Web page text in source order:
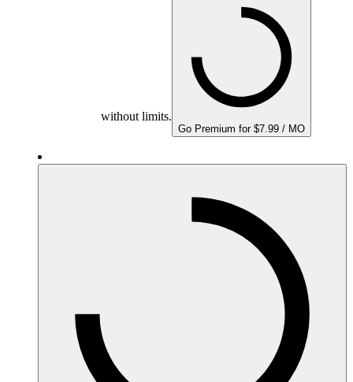
without limits.
Go Premium for $7.99 / MO